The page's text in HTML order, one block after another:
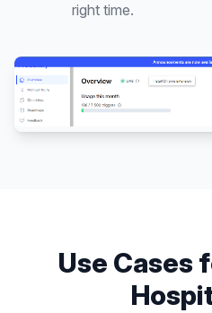
right time.
Use Cases